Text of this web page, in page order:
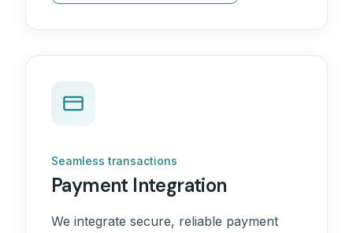
Seamless transactions
Payment Integration
We integrate secure, reliable payment